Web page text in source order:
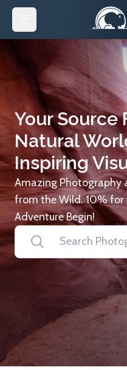
Your Source
Natural
Inspiring
Amazing Photography
from the Wild. 10% for
Adventure Begin!